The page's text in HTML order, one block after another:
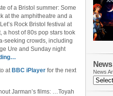
of a Bristol summer: Some
at the amphitheatre and a
Rock Bristol festival at
host of 80s pop stars took
seeking crowds, including
Ure and Sunday night
at BBC iPlayer for the next
Jarman’s films: …Toyah
News